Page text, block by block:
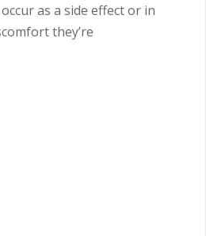
as a side effect or in
they’re